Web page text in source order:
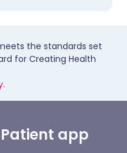
the standards set
for Creating Health
app